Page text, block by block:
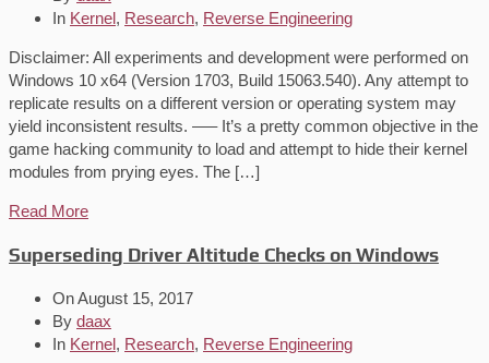
In Kernel, Research, Reverse Engineering
Disclaimer: All experiments and development were performed on
Windows 10 x64 (Version 1703, Build 15063.540). Any attempt to
replicate results on a different version or operating system may
yield inconsistent results. —– It’s a pretty common objective in the
game hacking community to load and attempt to hide their kernel
modules from prying eyes. The […]
Read More
Superseding Driver Altitude Checks on Windows
OnAugust 15, 2017
By daax
In Kernel, Research, Reverse Engineering